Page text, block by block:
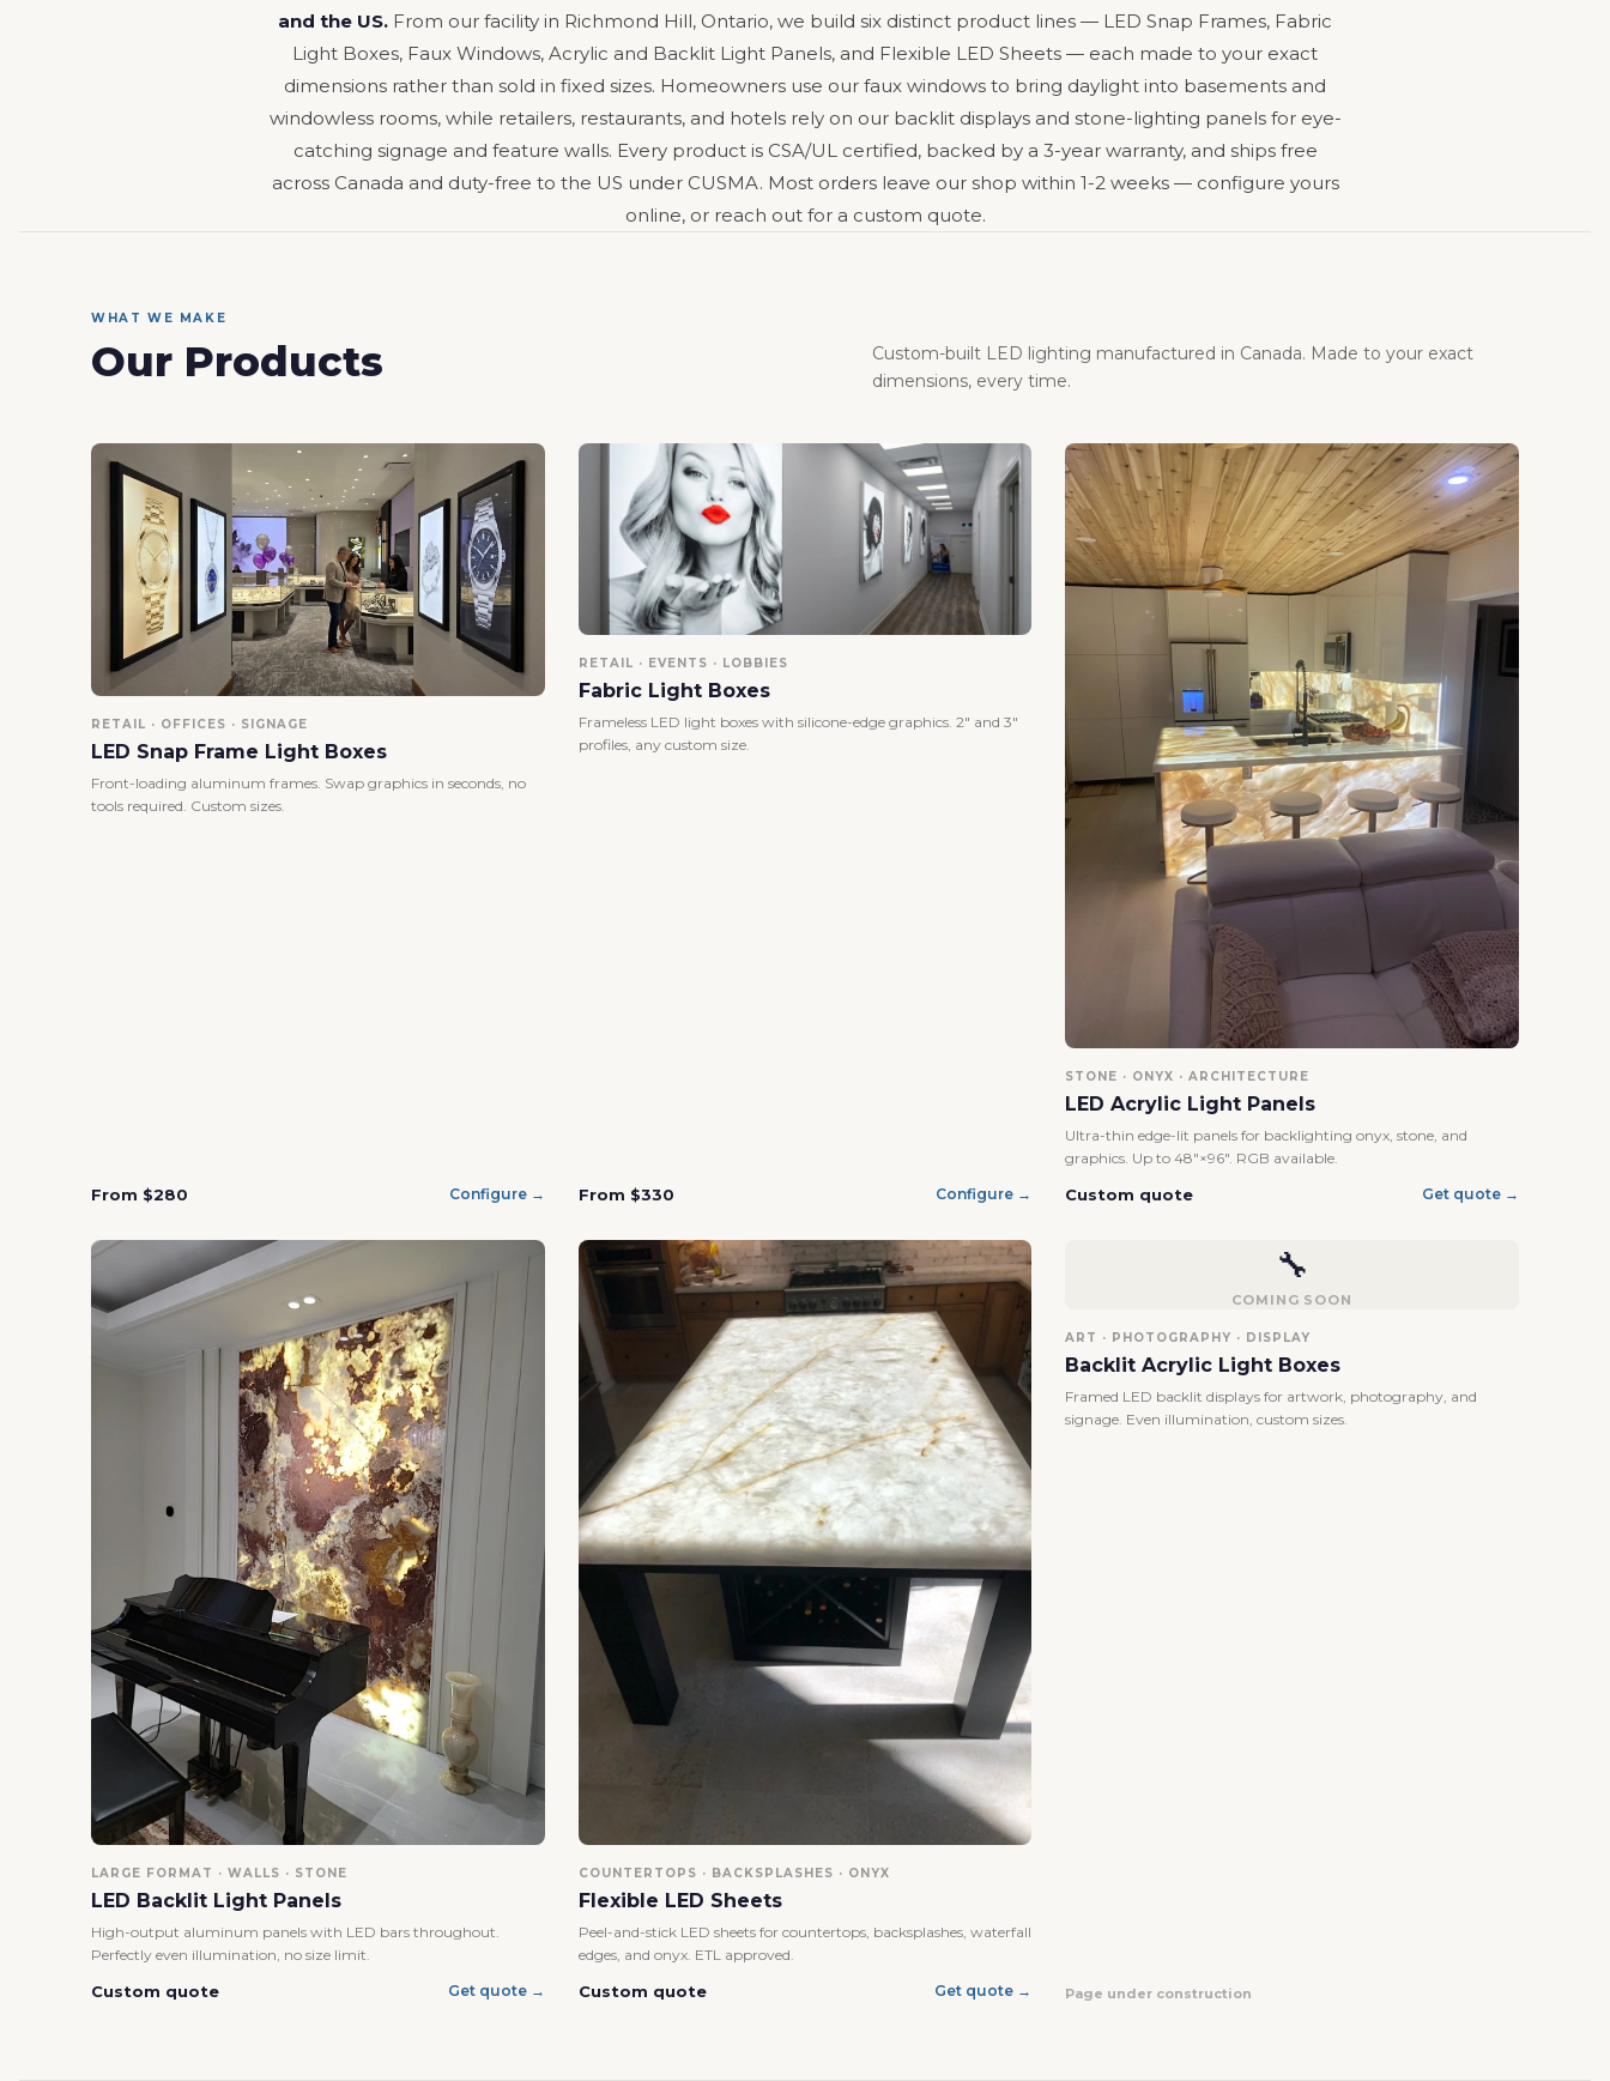
and the US. From our facility in Richmond Hill, Ontario, we build six distinct product lines — LED Snap Frames, Fabric
Light Boxes, Faux Windows, Acrylic and Backlit Light Panels, and Flexible LED Sheets — each made to your exact
dimensions rather than sold in fixed sizes. Homeowners use our faux windows to bring daylight into basements and
windowless rooms, while retailers, restaurants, and hotels rely on our backlit displays and stone-lighting panels for eye-
catching signage and feature walls. Every product is CSA/UL certified, backed by a 3-year warranty, and ships free
across Canada and duty-free to the US under CUSMA. Most orders leave our shop within 1-2 weeks — configure yours
online, or reach out for a custom quote.
WHAT WE MAKE
Our Products
Custom-built LED lighting manufactured in Canada. Made to your exact
dimensions, every time.
RETAIL · OFFICES · SIGNAGE
LED Snap Frame Light Boxes
Front-loading aluminum frames. Swap graphics in seconds, no
tools required. Custom sizes.
From $280 Configure →
RETAIL · EVENTS · LOBBIES
Fabric Light Boxes
Frameless LED light boxes with silicone-edge graphics. 2" and 3"
profiles, any custom size.
From $330 Configure →
STONE · ONYX · ARCHITECTURE
LED Acrylic Light Panels
Ultra-thin edge-lit panels for backlighting onyx, stone, and
graphics. Up to 48"×96". RGB available.
Custom quote Get quote →
LARGE FORMAT · WALLS · STONE
LED Backlit Light Panels
High-output aluminum panels with LED bars throughout.
Perfectly even illumination, no size limit.
Custom quote Get quote →
COUNTERTOPS · BACKSPLASHES · ONYX
Flexible LED Sheets
Peel-and-stick LED sheets for countertops, backsplashes, waterfall
edges, and onyx. ETL approved.
Custom quote Get quote →
🔧
COMING SOON
ART · PHOTOGRAPHY · DISPLAY
Backlit Acrylic Light Boxes
Framed LED backlit displays for artwork, photography, and
signage. Even illumination, custom sizes.
Page under construction
Confirm your age
Are you 18 years old or older?
No, I'm not Yes, I am